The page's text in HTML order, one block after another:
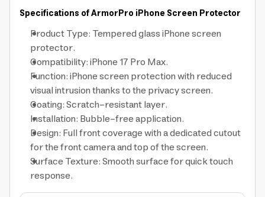
Specifications of ArmorPro iPhone Screen Protector
Product Type: Tempered glass iPhone screen
protector.
Compatibility: iPhone 17 Pro Max.
Function: iPhone screen protection with reduced
visual intrusion thanks to the privacy screen.
Coating: Scratch-resistant layer.
Installation: Bubble-free application.
Design: Full front coverage with a dedicated cutout
for the front camera and top of the screen.
Surface Texture: Smooth surface for quick touch
response.